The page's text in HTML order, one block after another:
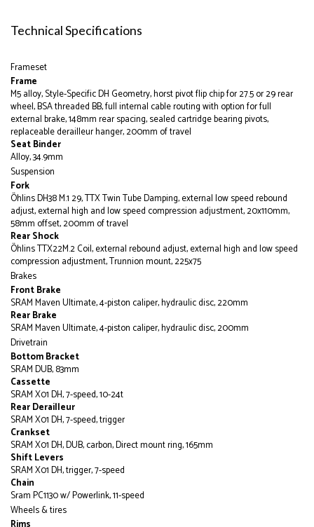
Technical Specifications
Frameset
Frame
M5 alloy, Style-Specific DH Geometry, horst pivot flip chip for 27.5 or 29 rear
wheel, BSA threaded BB, full internal cable routing with option for full
external brake, 148mm rear spacing, sealed cartridge bearing pivots,
replaceable derailleur hanger, 200mm of travel
Seat Binder
Alloy, 34.9mm
Suspension
Fork
Öhlins DH38 M.1 29, TTX Twin Tube Damping, external low speed rebound
adjust, external high and low speed compression adjustment, 20x110mm,
58mm offset, 200mm of travel
Rear Shock
Öhlins TTX22M.2 Coil, external rebound adjust, external high and low speed
compression adjustment, Trunnion mount, 225x75
Brakes
Front Brake
SRAM Maven Ultimate, 4-piston caliper, hydraulic disc, 220mm
Rear Brake
SRAM Maven Ultimate, 4-piston caliper, hydraulic disc, 200mm
Drivetrain
Bottom Bracket
SRAM DUB, 83mm
Cassette
SRAM X01 DH, 7-speed, 10-24t
Rear Derailleur
SRAM X01 DH, 7-speed, trigger
Crankset
SRAM X01 DH, DUB, carbon, Direct mount ring, 165mm
Shift Levers
SRAM X01 DH, trigger, 7-speed
Chain
Sram PC1130 w/ Powerlink, 11-speed
Wheels & tires